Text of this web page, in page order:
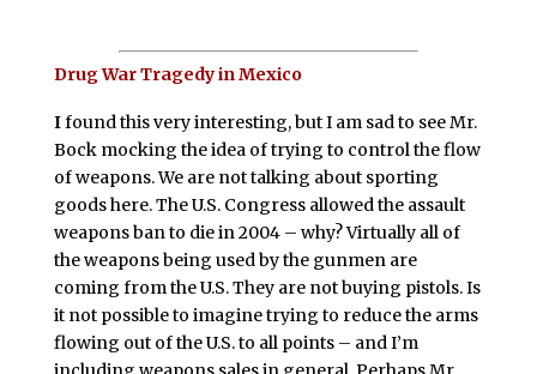
Drug War Tragedy in Mexico
Ifound this very interesting, but I am sad to see Mr.
Bock mocking the idea of trying to control the flow
of weapons. We are not talking about sporting
goods here. The U.S. Congress allowed the assault
weapons ban to die in 2004 – why? Virtually all of
the weapons being used by the gunmen are
coming from the U.S. They are not buying pistols. Is
it not possible to imagine trying to reduce the arms
flowing out of the U.S. to all points – and I’m